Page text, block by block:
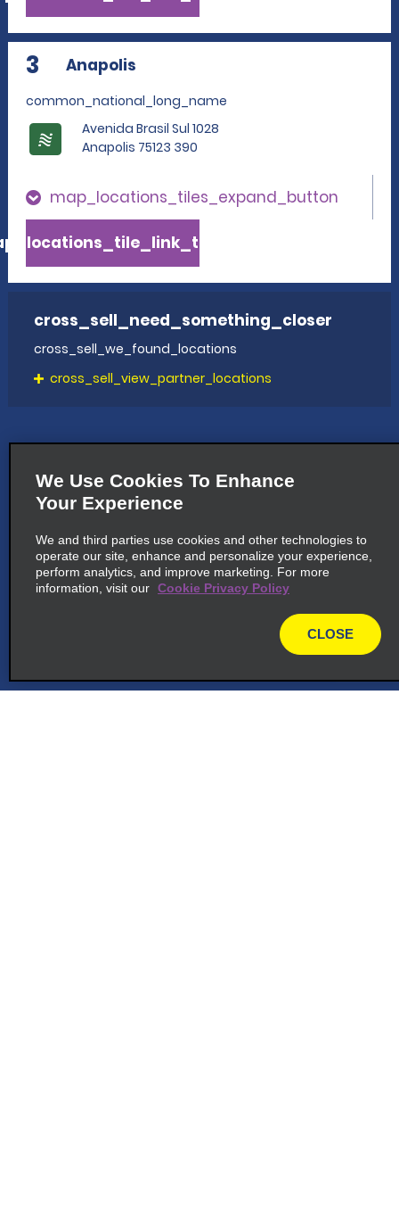
3 Anapolis
common_national_long_name
Avenida Brasil Sul 1028
Anapolis 75123 390
map_locations_tiles_expand_button
cross_sell_need_something_closer
cross_sell_we_found_locations
cross_sell_view_partner_locations
We Use Cookies To Enhance
Your Experience
We and third parties use cookies and other technologies to
operate our site, enhance and personalize your experience,
perform analytics, and improve marketing. For more
information, visit our Cookie Privacy Policy
CLOSE